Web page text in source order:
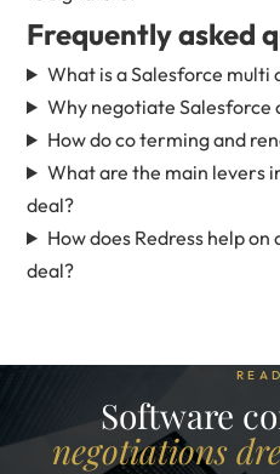
Frequently asked
What is a Salesforce multi
Why negotiate Salesforce
How do co terming and
What are the main levers
deal?
How does Redress help
deal?
Software
negotiations